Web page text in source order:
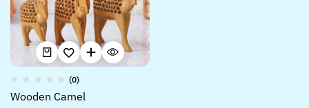
(0)
Wooden Camel